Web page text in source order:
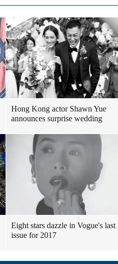
Hong Kong actor Shawn Yue
announces surprise wedding
Eight stars dazzle in Vogue's last
issue for 2017